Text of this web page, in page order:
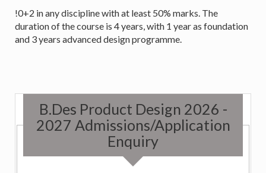
!0+2 in any discipline with at least 50% marks. The
duration of the course is 4 years, with 1 year as foundation
and 3 years advanced design programme.
B.Des Product Design 2026 -
2027 Admissions/Application
Enquiry